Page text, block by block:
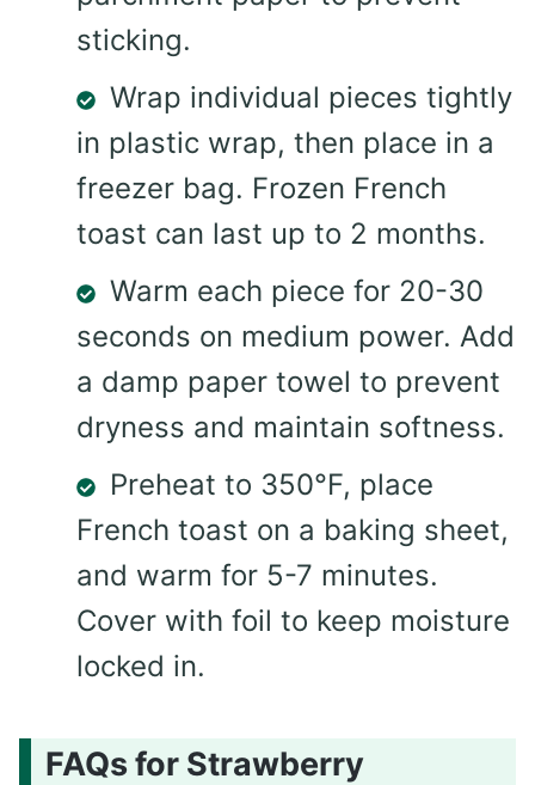
sticking.
Wrap individual pieces tightly
in plastic wrap, then place in a
freezer bag. Frozen French
toast can last up to 2 months.
Warm each piece for 20-30
seconds on medium power. Add
a damp paper towel to prevent
dryness and maintain softness.
Preheat to 350°F, place
French toast on a baking sheet,
and warm for 5-7 minutes.
Cover with foil to keep moisture
locked in.
FAQs for Strawberry